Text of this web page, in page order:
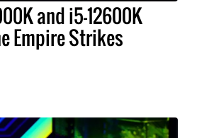
and i5-12600K
Empire Strikes